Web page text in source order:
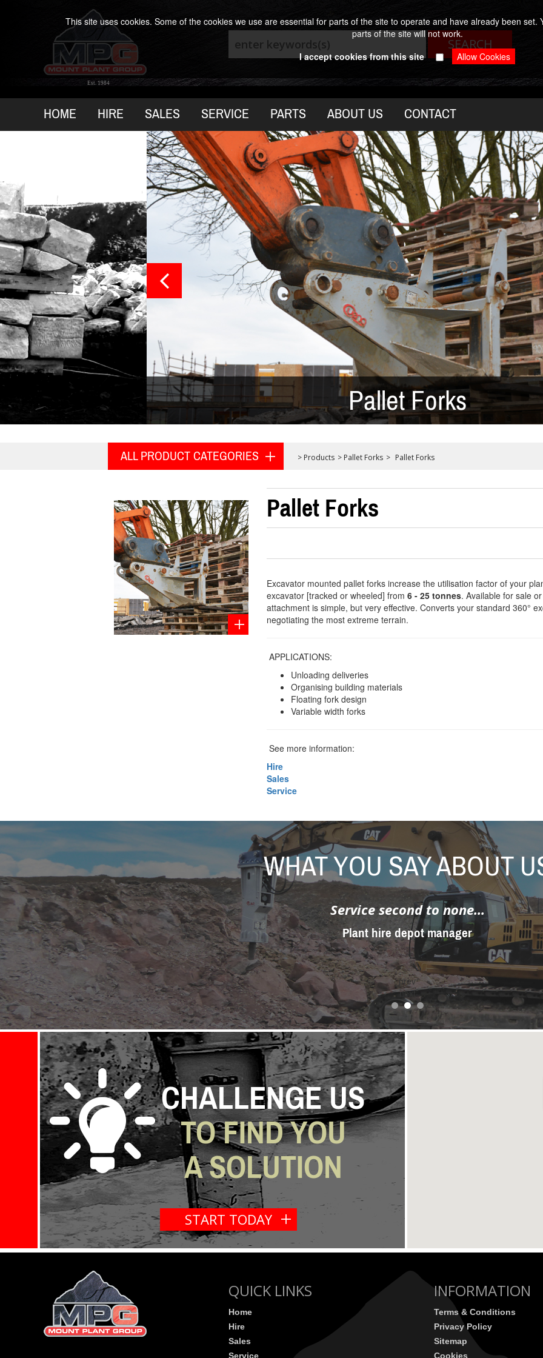
Est. 1984
HOME HIRE SALES SERVICE PARTS ABOUT US CONTACT
Pallet Forks
ALL PRODUCT CATEGORIES > Products > Pallet Forks > Pallet Forks
Pallet Forks
Excavator mounted pallet forks increase the utilisation factor of your
excavator [tracked or wheeled] from6 - 25 tonnes. Available for sale
attachment is simple, but very effective. Converts your standard 360°
negotiating the most extreme terrain.
APPLICATIONS:
Unloading deliveries
Organising building materials
Floating fork design
Variable width forks
See more information:
Hire
Sales
Service
WHAT YOU SAY ABOUT
- then I spoke to
did a first class job ...
area
Service second to none...
Plant hire depot manager
prev
next
CHALLENGE US
TO FIND YOU
A SOLUTION
START TODAY
QUICK LINKS
Home
Hire
Sales
Service
INFORMATION
Terms & Conditions
Privacy Policy
Sitemap
Cookies
This site uses cookies. Some of the cookies we use are essential for parts of the site to operate and have already been
parts of the site will not work.
I accept cookies from this site